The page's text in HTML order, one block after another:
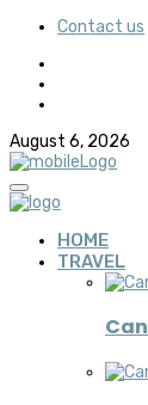
Contact us
August 6, 2026
HOME
TRAVEL